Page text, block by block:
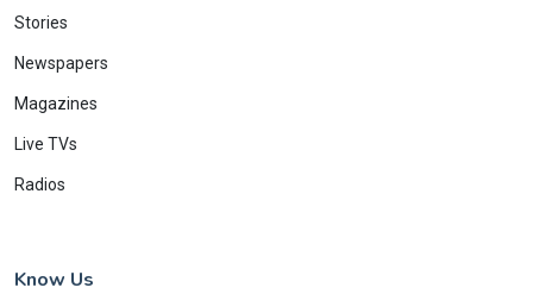
Stories
Newspapers
Magazines
Live TVs
Radios
Know Us